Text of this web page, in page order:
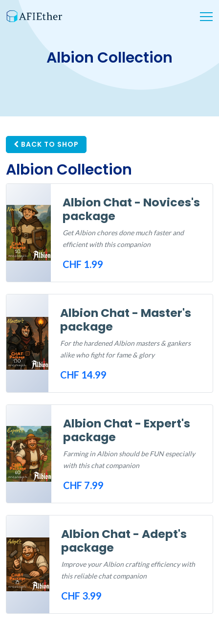
Albion Collection
BACK TO SHOP
Albion Collection
Albion Chat - Novices's
package
Get Albion chores done much faster and
efficient with this companion
CHF 1.99
Albion Chat - Master's
package
For the hardened Albion masters & gankers
alike who fight for fame & glory
CHF 14.99
Albion Chat - Expert's
package
Farming in Albion should be FUN especially
with this chat companion
CHF 7.99
Albion Chat - Adept's
package
Improve your Albion crafting efficiency with
this reliable chat companion
CHF 3.99